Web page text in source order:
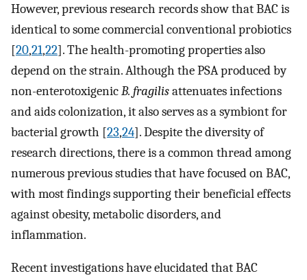
However, previous research records show that BAC is
identical to some commercial conventional probiotics
[20,21,22]. The health-promoting properties also
depend on the strain. Although the PSA produced by
non-enterotoxigenicB. fragilisattenuates infections
and aids colonization, it also serves as a symbiont for
bacterial growth [23,24]. Despite the diversity of
research directions, there is a common thread among
numerous previous studies that have focused on BAC,
with most findings supporting their beneficial effects
against obesity, metabolic disorders, and
inflammation.
Recent investigations have elucidated that BAC